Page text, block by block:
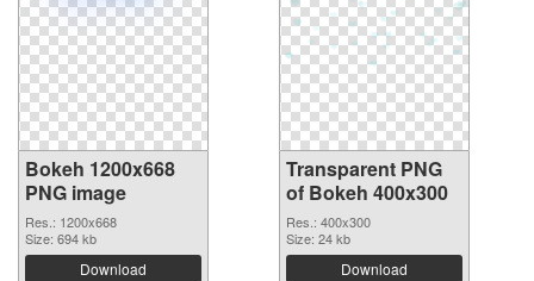
Bokeh 1200x668
PNG image
Res.: 1200x668
Size: 694 kb
Download
Transparent PNG
of Bokeh 400x300
Res.: 400x300
Size: 24 kb
Download